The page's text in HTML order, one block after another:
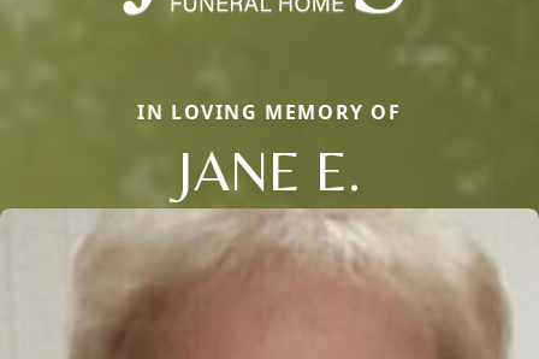
IN LOVING MEMORY OF
JANE E.